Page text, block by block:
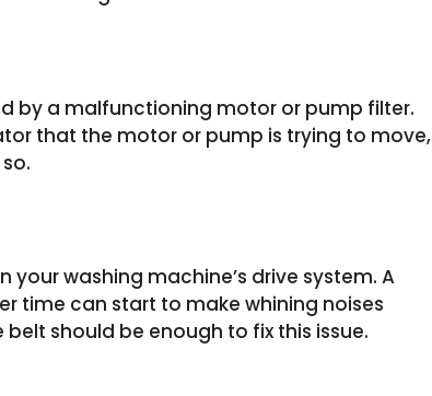
by a malfunctioning motor or pump filter.
that the motor or pump is trying to move,
washing machine’s drive system. A
time can start to make whining noises
should be enough to fix this issue.